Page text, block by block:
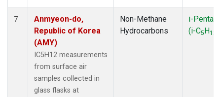
WBI
(1)
(1)
7
Anmyeon-do,
Republic of Korea
(AMY)
IC5H12 measurements
from surface air
samples collected in
glass flasks at
Non-Methane
Hydrocarbons
i-
(i-C5H12